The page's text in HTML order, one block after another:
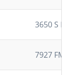
3650 S I-
7927 FM